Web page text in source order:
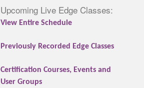
Upcoming Live Edge Classes:
View Entire Schedule
Previously Recorded Edge Classes
Certification Courses, Events and
User Groups